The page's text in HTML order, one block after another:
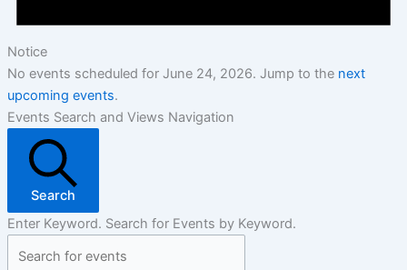
Notice
No events scheduled for June 24, 2026. Jump to the next
upcoming events.
Events Search and Views Navigation
Search
Enter Keyword. Search for Events by Keyword.